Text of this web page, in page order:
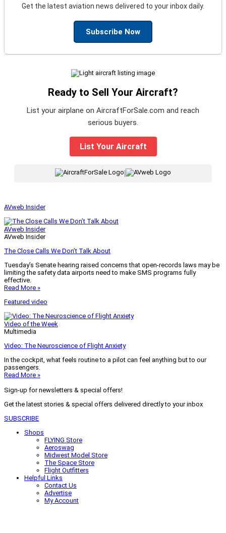
Get the latest aviation news delivered to your inbox daily.
Subscribe Now
Ready to Sell Your Aircraft?
List your airplane on AircraftForSale.com and reach
serious buyers.
List Your Aircraft
AVweb Insider
AVweb Insider
AVweb Insider
The Close Calls We Don’t Talk About
Tuesday’s Senate hearing raised concerns that open-records laws may be
limiting the safety data airports need to make SMS programs fully
effective.
Read More »
Featured video
Video of the Week
Multimedia
Video: The Neuroscience of Flight Anxiety
In the cockpit, what feels routine to a pilot can feel anything but to our
passengers.
Read More »
Sign-up for newsletters & special offers!
Get the latest stories & special offers delivered directly to your inbox
SUBSCRIBE
Shops
FLYING Store
Aeroswag
Midwest Model Store
The Space Store
Flight Outfitters
Helpful Links
Contact Us
Advertise
My Account